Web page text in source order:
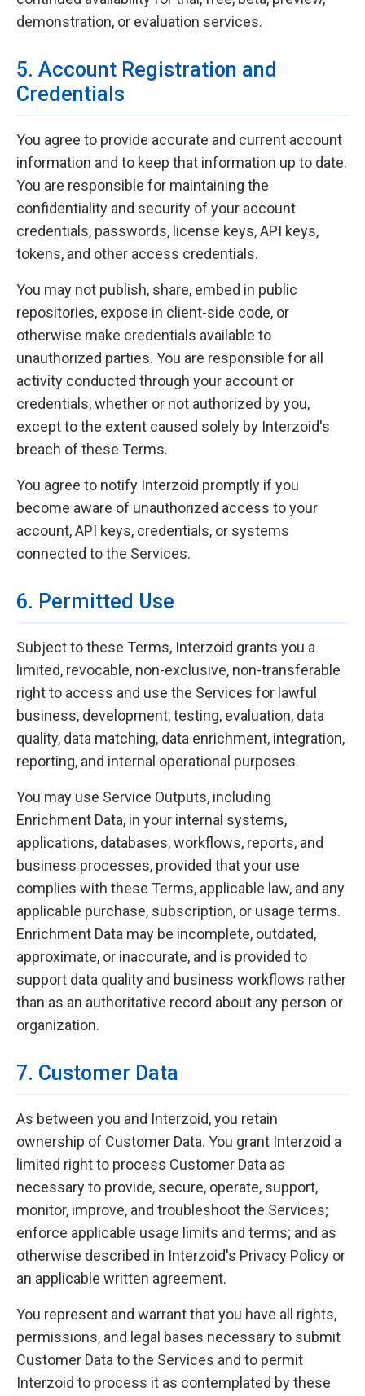
demonstration, or evaluation services.
5. Account Registration and
Credentials
You agree to provide accurate and current account
information and to keep that information up to date.
You are responsible for maintaining the
confidentiality and security of your account
credentials, passwords, license keys, API keys,
tokens, and other access credentials.
You may not publish, share, embed in public
repositories, expose in client-side code, or
otherwise make credentials available to
unauthorized parties. You are responsible for all
activity conducted through your account or
credentials, whether or not authorized by you,
except to the extent caused solely by Interzoid's
breach of these Terms.
You agree to notify Interzoid promptly if you
become aware of unauthorized access to your
account, API keys, credentials, or systems
connected to the Services.
6. Permitted Use
Subject to these Terms, Interzoid grants you a
limited, revocable, non-exclusive, non-transferable
right to access and use the Services for lawful
business, development, testing, evaluation, data
quality, data matching, data enrichment, integration,
reporting, and internal operational purposes.
You may use Service Outputs, including
Enrichment Data, in your internal systems,
applications, databases, workflows, reports, and
business processes, provided that your use
complies with these Terms, applicable law, and any
applicable purchase, subscription, or usage terms.
Enrichment Data may be incomplete, outdated,
approximate, or inaccurate, and is provided to
support data quality and business workflows rather
than as an authoritative record about any person or
organization.
7. Customer Data
As between you and Interzoid, you retain
ownership of Customer Data. You grant Interzoid a
limited right to process Customer Data as
necessary to provide, secure, operate, support,
monitor, improve, and troubleshoot the Services;
enforce applicable usage limits and terms; and as
otherwise described in Interzoid's Privacy Policy or
an applicable written agreement.
You represent and warrant that you have all rights,
permissions, and legal bases necessary to submit
Customer Data to the Services and to permit
Interzoid to process it as contemplated by these